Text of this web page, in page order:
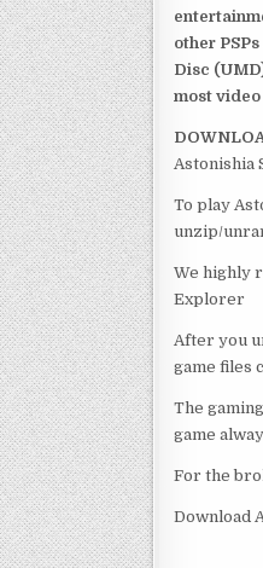
other
Disc
most
Astonishia
To play
unzip/
We highly
Explorer
After you
game files
The
game
For the
Download